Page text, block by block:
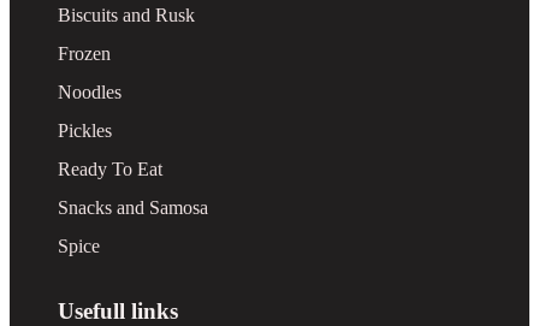
Biscuits and Rusk
Frozen
Noodles
Pickles
Ready To Eat
Snacks and Samosa
Spice
Usefull links